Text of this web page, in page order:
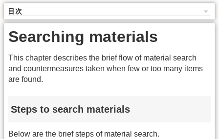
目次
Searching materials
This chapter describes the brief flow of material search
and countermeasures taken when few or too many items
are found.
Steps to search materials
Below are the brief steps of material search.